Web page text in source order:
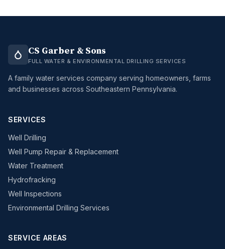
CS Garber & Sons
FULL WATER & ENVIRONMENTAL DRILLING SERVICES
A family water services company serving homeowners, farms
and businesses across Southeastern Pennsylvania.
SERVICES
Well Drilling
Well Pump Repair & Replacement
Water Treatment
Hydrofracking
Well Inspections
Environmental Drilling Services
SERVICE AREAS